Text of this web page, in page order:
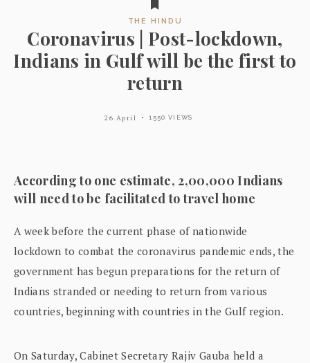
THE HINDU
Coronavirus | Post-lockdown,
Indians in Gulf will be the first to
return
26 April 1550 VIEWS
According to one estimate, 2,00,000 Indians
will need to be facilitated to travel home
A week before the current phase of nationwide
lockdown to combat the coronavirus pandemic ends, the
government has begun preparations for the return of
Indians stranded or needing to return from various
countries, beginning with countries in the Gulf region.
On Saturday, Cabinet Secretary Rajiv Gauba held a